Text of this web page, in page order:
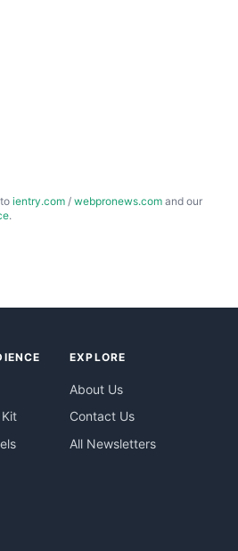
ientry.com / webpronews.com and our
.
EXPLORE
About Us
Contact Us
All Newsletters